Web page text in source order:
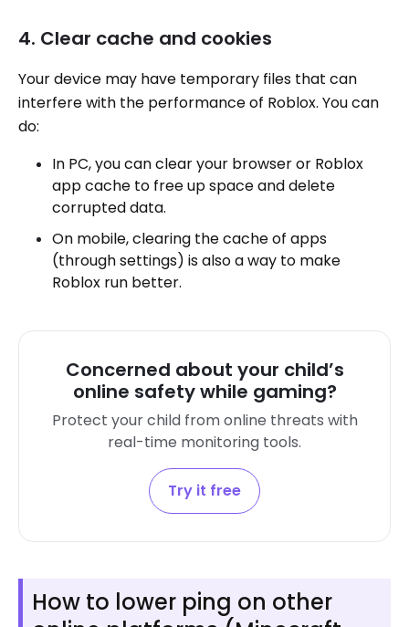
4. Clear cache and cookies
Your device may have temporary files that can
interfere with the performance of Roblox. You can
do:
In PC, you can clear your browser or Roblox
app cache to free up space and delete
corrupted data.
On mobile, clearing the cache of apps
(through settings) is also a way to make
Roblox run better.
Concerned about your child’s
online safety while gaming?
Protect your child from online threats with
real-time monitoring tools.
Try it free
How to lower ping on other